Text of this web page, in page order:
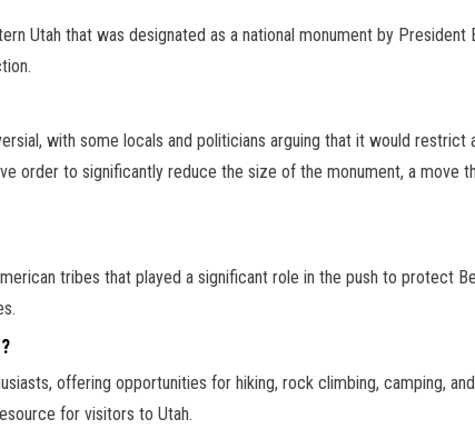
Utah that was designated as a national monument by
with some locals and politicians arguing that it would
order to significantly reduce the size of the monument, a move
tribes that played a significant role in the push to protect
offering opportunities for hiking, rock climbing, camping,
for visitors to Utah.